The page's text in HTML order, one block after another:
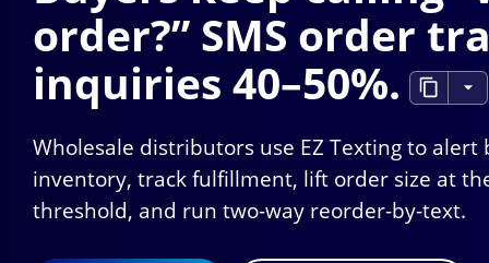
Free Trial
Employee
Alerts
Donations
Attendees
Competitor
Migrate to EZ Texting
order?” SMS order
inquiries 40–50%.
Wholesale distributors use EZ Texting to alert
inventory, track fulfillment, lift order size at
threshold, and run two-way reorder-by-text.